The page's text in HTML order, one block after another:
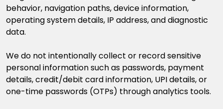
behavior, navigation paths, device information,
operating system details, IP address, and diagnostic
data.
We do not intentionally collect or record sensitive
personal information such as passwords, payment
details, credit/debit card information, UPI details, or
one-time passwords (OTPs) through analytics tools.